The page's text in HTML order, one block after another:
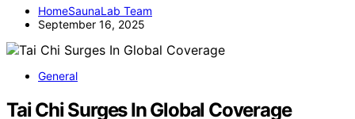
HomeSaunaLab Team
September 16, 2025
General
Tai Chi Surges In Global Coverage